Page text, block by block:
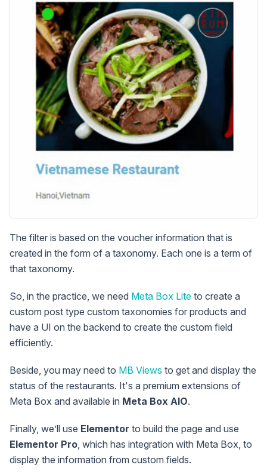
The filter is based on the voucher information that is
created in the form of a taxonomy. Each one is a term of
that taxonomy.
So, in the practice, we need Meta Box Lite to create a
custom post type custom taxonomies for products and
have a UI on the backend to create the custom field
efficiently.
Beside, you may need to MB Views to get and display the
status of the restaurants. It's a premium extensions of
Meta Box and available in Meta Box AIO.
Finally, we’ll use Elementor to build the page and use
Elementor Pro , which has integration with Meta Box, to
display the information from custom fields.